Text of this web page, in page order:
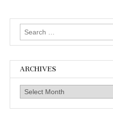
Search
for:
ARCHIVES
Archives